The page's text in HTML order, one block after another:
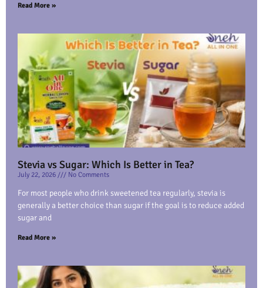
Read More »
Stevia vs Sugar: Which Is Better in Tea?
July 22, 2026 No Comments
For most people who drink sweetened tea regularly, stevia is
generally a better choice than sugar if the goal is to reduce added
sugar and
Read More »